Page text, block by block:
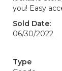
you! Easy
Sold Date:
06/30/2022
Type